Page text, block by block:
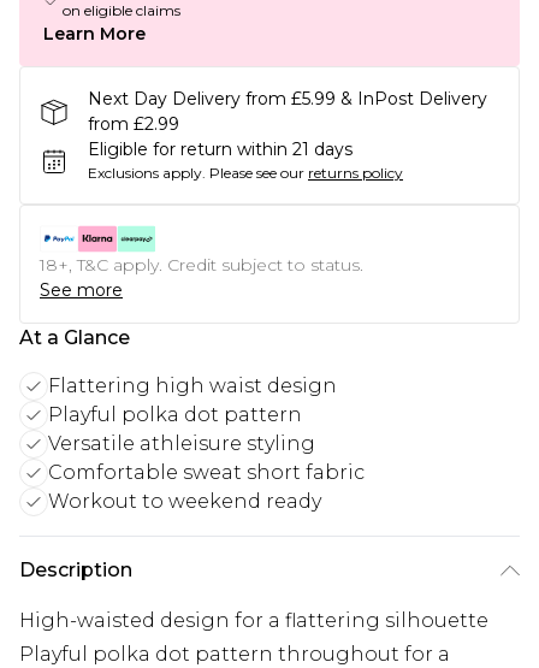
on eligible claims
Learn More
Next Day Delivery from £5.99 & InPost Delivery
from £2.99
Eligible for return within 21 days
Exclusions apply. Please see our returns policy
18+, T&C apply. Credit subject to status.
See more
At a Glance
Flattering high waist design
Playful polka dot pattern
Versatile athleisure styling
Comfortable sweat short fabric
Workout to weekend ready
Description
High-waisted design for a flattering silhouette
Playful polka dot pattern throughout for a